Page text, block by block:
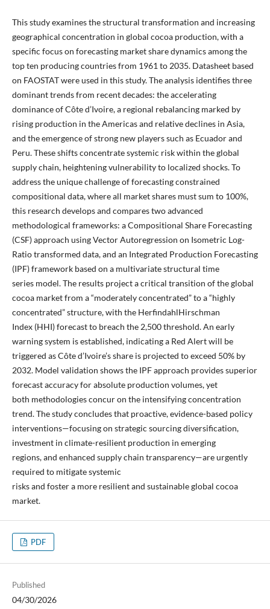
This study examines the structural transformation and increasing
geographical concentration in global cocoa production, with a
specific focus on forecasting market share dynamics among the
top ten producing countries from 1961 to 2035. Datasheet based
on FAOSTAT were used in this study. The analysis identifies three
dominant trends from recent decades: the accelerating
dominance of Côte d’Ivoire, a regional rebalancing marked by
rising production in the Americas and relative declines in Asia,
and the emergence of strong new players such as Ecuador and
Peru. These shifts concentrate systemic risk within the global
supply chain, heightening vulnerability to localized shocks. To
address the unique challenge of forecasting constrained
compositional data, where all market shares must sum to 100%,
this research develops and compares two advanced
methodological frameworks: a Compositional Share Forecasting
(CSF) approach using Vector Autoregression on Isometric Log-
Ratio transformed data, and an Integrated Production Forecasting
(IPF) framework based on a multivariate structural time
series model. The results project a critical transition of the global
cocoa market from a “moderately concentrated” to a “highly
concentrated” structure, with the HerfindahlHirschman
Index (HHI) forecast to breach the 2,500 threshold. An early
warning system is established, indicating a Red Alert will be
triggered as Côte d’Ivoire’s share is projected to exceed 50% by
2032. Model validation shows the IPF approach provides superior
forecast accuracy for absolute production volumes, yet
both methodologies concur on the intensifying concentration
trend. The study concludes that proactive, evidence-based policy
interventions—focusing on strategic sourcing diversification,
investment in climate-resilient production in emerging
regions, and enhanced supply chain transparency—are urgently
required to mitigate systemic
risks and foster a more resilient and sustainable global cocoa
market.
PDF
Published
04/30/2026